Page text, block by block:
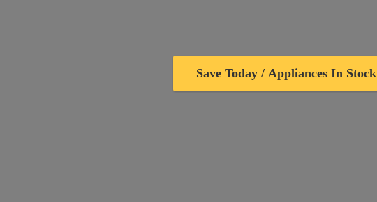
Save Today / Appliances In Stock